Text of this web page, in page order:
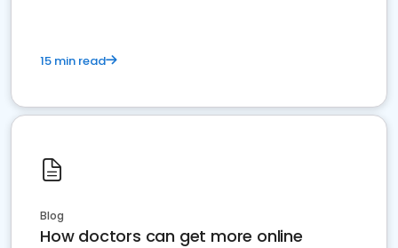
15 min read
Blog
How doctors can get more online